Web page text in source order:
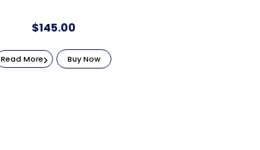
$145.00
Read More Buy Now